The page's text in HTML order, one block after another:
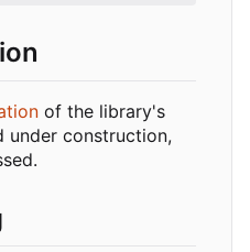
of the library's
under construction,